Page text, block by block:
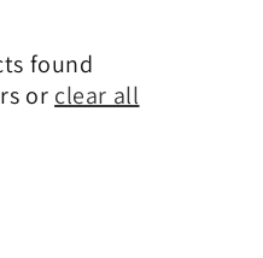
found
or clear all